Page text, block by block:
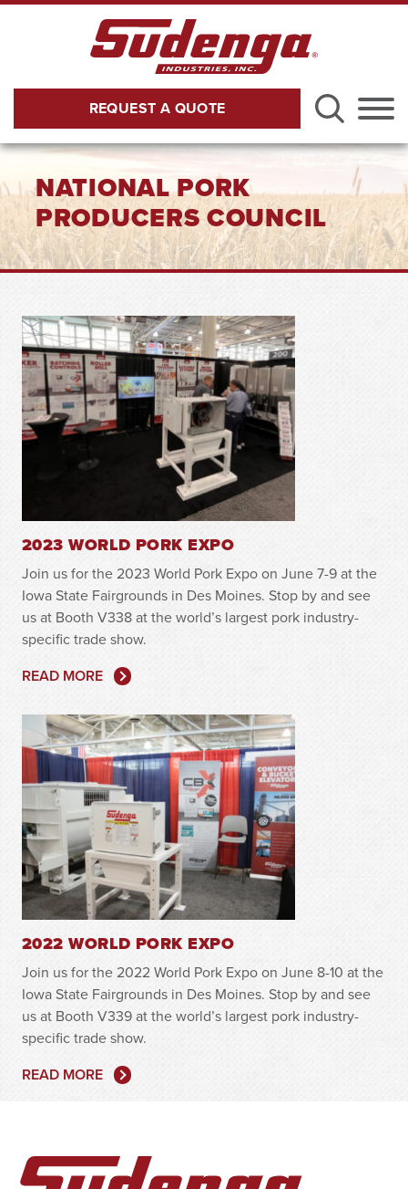
Skip to Main Content
Menu
REQUEST A QUOTE
NATIONAL PORK
PRODUCERS COUNCIL
2023 WORLD PORK EXPO
Join us for the 2023 World Pork Expo on June 7-9 at the
Iowa State Fairgrounds in Des Moines. Stop by and see
us at Booth V338 at the world’s largest pork industry-
specific trade show.
READ MORE
2022 WORLD PORK EXPO
Join us for the 2022 World Pork Expo on June 8-10 at the
Iowa State Fairgrounds in Des Moines. Stop by and see
us at Booth V339 at the world’s largest pork industry-
specific trade show.
READ MORE